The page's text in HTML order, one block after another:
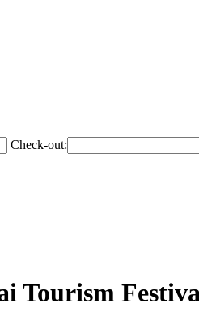
Check-out:
Tourism